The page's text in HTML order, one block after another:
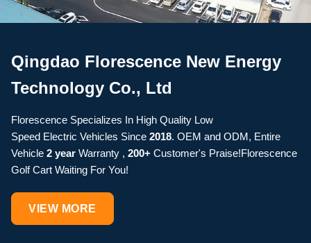
Qingdao Florescence New Energy
Technology Co., Ltd
Florescence Specializes In High Quality Low
Speed Electric Vehicles Since 2018. OEM and ODM, Entire
Vehicle 2 year Warranty , 200+ Customer's Praise!Florescence
Golf Cart Waiting For You!
VIEW MORE